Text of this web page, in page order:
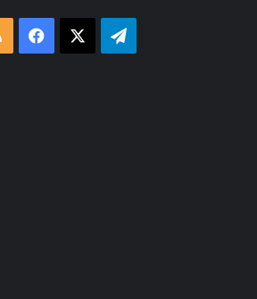
RSS Facebook Telegram